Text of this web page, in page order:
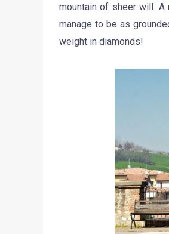
mountain of sheer will.
manage to be as
weight in diamonds!